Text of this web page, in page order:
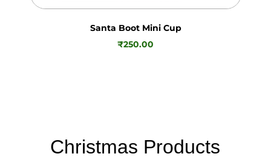
Santa Boot Mini Cup
₹250.00
Christmas Products